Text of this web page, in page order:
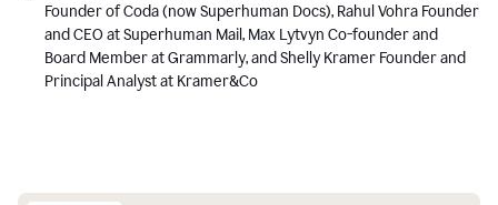
Founder of Coda (now Superhuman Docs), Rahul Vohra Founder
and CEO at Superhuman Mail, Max Lytvyn Co-founder and
Board Member at Grammarly, and Shelly Kramer Founder and
Principal Analyst at Kramer&Co